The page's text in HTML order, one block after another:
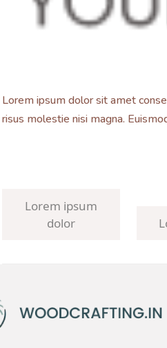
Lorem ipsum dolor sit amet
risus molestie nisi magna.
Lorem ipsum
dolor